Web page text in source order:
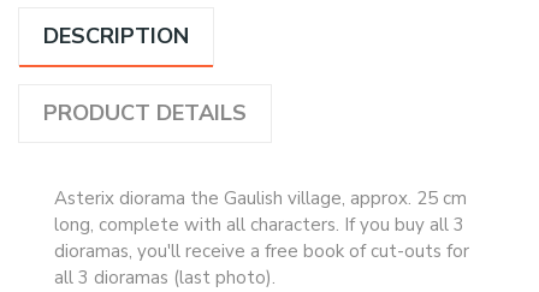
DESCRIPTION
PRODUCT DETAILS
Asterix diorama the Gaulish village, approx. 25 cm
long, complete with all characters. If you buy all 3
dioramas, you'll receive a free book of cut-outs for
all 3 dioramas (last photo).